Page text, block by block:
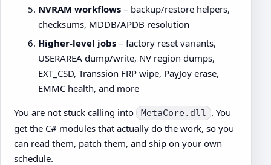
NVRAM workflows – backup/restore helpers,
checksums, MDDB/APDB resolution
Higher-level jobs – factory reset variants,
USERAREA dump/write, NV region dumps,
EXT_CSD, Transsion FRP wipe, PayJoy erase,
EMMC health, and more
You are not stuck calling into
MetaCore.dll . You
get the C# modules that actually do the work, so you
can read them, patch them, and ship on your own
schedule.